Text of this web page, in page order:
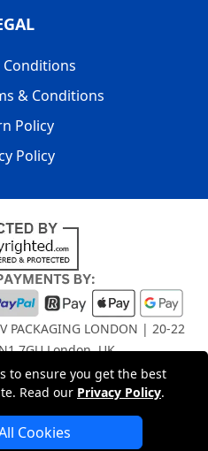
to ensure you get the best
Read our Privacy Policy.
Cookies
Conditions
& Conditions
Policy
Policy
PACKAGING LONDON | 20-22
7GU London, UK
| Company Registration